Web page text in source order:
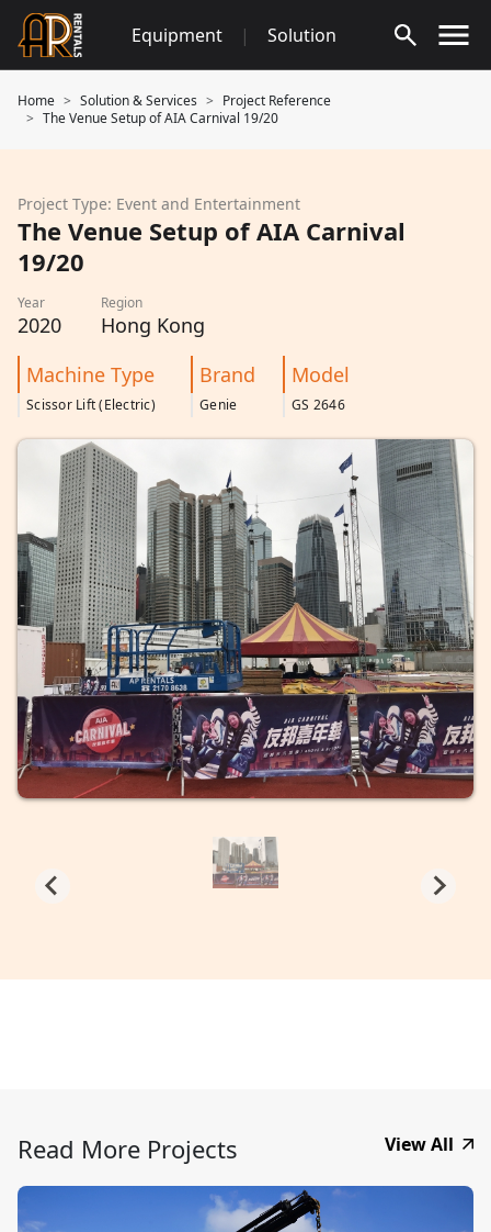
Skip
content
Equipment | Solution
Home Solution & Services
Project Reference
The Venue Setup of AIA Carnival 19/20
Project Type: Event and Entertainment
The Venue Setup of AIA Carnival
19/20
Year
2020
Region
Hong Kong
Machine Type
Brand Model
Scissor Lift (Electric) Genie GS 2646
Read More Projects View All